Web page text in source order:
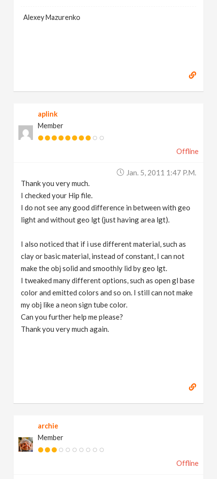
Alexey Mazurenko
aplink
Member
Offline
Jan. 5, 2011 1:47 P.m.
Thank you very much.
I checked your Hip file.
I do not see any good difference in between with geo
light and without geo lgt (just having area lgt).
I also noticed that if i use different material, such as
clay or basic material, instead of constant, I can not
make the obj solid and smoothly lid by geo lgt.
I tweaked many different options, such as open gl base
color and emitted colors and so on. I still can not make
my obj like a neon sign tube color.
Can you further help me please?
Thank you very much again.
archie
Member
Offline